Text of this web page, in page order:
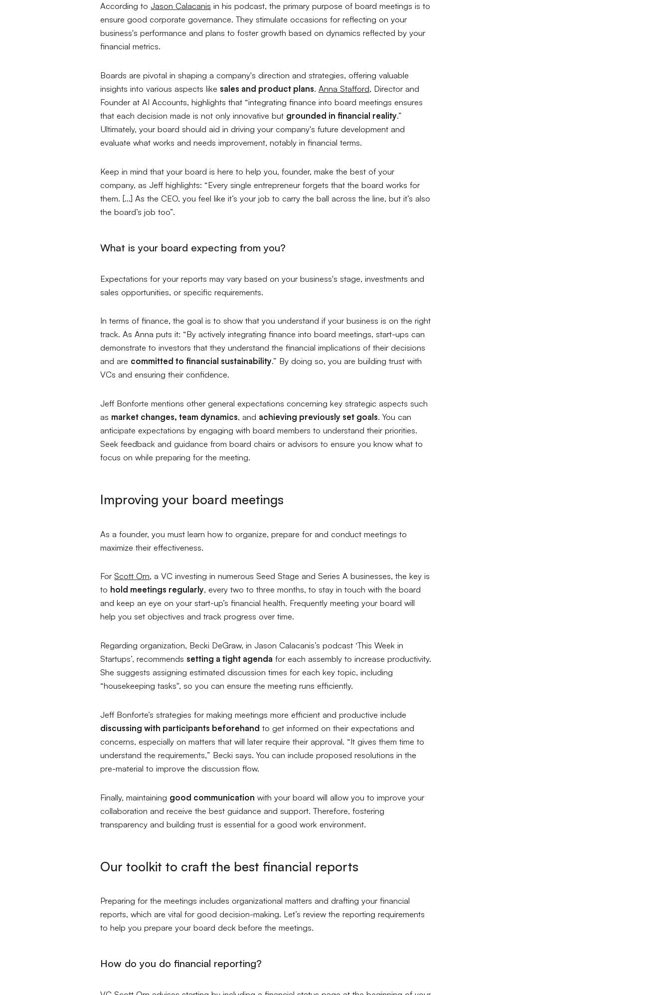
According toJason Calacanis in his podcast, the primary purpose of board meetings is to
ensure good corporate governance. They stimulate occasions for reflecting on your
business's performance and plans to foster growth based on dynamics reflected by your
financial metrics.
Boards are pivotal in shaping a company's direction and strategies, offering valuable
insights into various aspects like sales and product plans.Anna Stafford, Director and
Founder at AI Accounts, highlights that “integrating finance into board meetings ensures
that each decision made is not only innovative but grounded in financial reality.”
Ultimately, your board should aid in driving your company's future development and
evaluate what works and needs improvement, notably in financial terms.
Keep in mind that your board is here to help you, founder, make the best of your
company, as Jeff highlights: “Every single entrepreneur forgets that the board works for
them. […] As the CEO, you feel like it’s your job to carry the ball across the line, but it’s also
the board’s job too”.
What is your board expecting from you?
Expectations for your reports may vary based on your business's stage, investments and
sales opportunities, or specific requirements.
In terms of finance, the goal is to show that you understand if your business is on the right
track. As Anna puts it: “By actively integrating finance into board meetings, start-ups can
demonstrate to investors that they understand the financial implications of their decisions
and are committed to financial sustainability.” By doing so, you are building trust with
VCs and ensuring their confidence.
Jeff Bonforte mentions other general expectations concerning key strategic aspects such
as market changes, team dynamics, and achieving previously set goals. You can
anticipate expectations by engaging with board members to understand their priorities.
Seek feedback and guidance from board chairs or advisors to ensure you know what to
focus on while preparing for the meeting.
Improving your board meetings
As a founder, you must learn how to organize, prepare for and conduct meetings to
maximize their effectiveness.
ForScott Orn, a VC investing in numerous Seed Stage and Series A businesses, the key is
to hold meetings regularly, every two to three months, to stay in touch with the board
and keep an eye on your start-up’s financial health. Frequently meeting your board will
help you set objectives and track progress over time.
Regarding organization, Becki DeGraw, in Jason Calacanis’s podcast ‘This Week in
Startups’, recommends setting a tight agenda for each assembly to increase productivity.
She suggests assigning estimated discussion times for each key topic, including
“housekeeping tasks'', so you can ensure the meeting runs efficiently.
Jeff Bonforte’s strategies for making meetings more efficient and productive include
discussing with participants beforehand to get informed on their expectations and
concerns, especially on matters that will later require their approval. “It gives them time to
understand the requirements,” Becki says. You can include proposed resolutions in the
pre-material to improve the discussion flow.
Finally, maintaining good communication with your board will allow you to improve your
collaboration and receive the best guidance and support. Therefore, fostering
transparency and building trust is essential for a good work environment.
Our toolkit to craft the best financial reports
Preparing for the meetings includes organizational matters and drafting your financial
reports, which are vital for good decision-making. Let’s review the reporting requirements
to help you prepare your board deck before the meetings.
How do you do financial reporting?